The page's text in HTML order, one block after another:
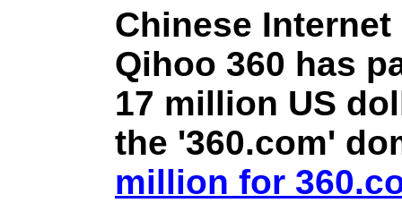
Chinese
Qihoo 360 has
17 million US
the '360.com'
million for